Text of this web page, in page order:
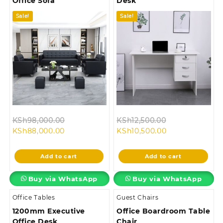
Sale!
KSh98,000.00
KSh98,000.00.
KSh88,000.00Current
is:
KSh88,000.00.
Add to cart
Buy via WhatsApp
Sale!
KSh12,500.00
KSh12,500.00.
KSh10,500.00Current
is:
KSh10,500.00.
Add to cart
Buy via WhatsApp
Office Tables
1200mm Executive
Guest Chairs
Office Boardroom Table